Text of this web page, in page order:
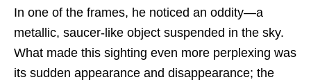
In one of the frames, he noticed an oddity—a
metallic, saucer-like object suspended in the sky.
What made this sighting even more perplexing was
its sudden appearance and disappearance; the